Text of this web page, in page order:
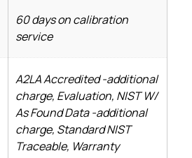
60 days on calibration
service
A2LA Accredited -additional
charge, Evaluation, NIST W/
As Found Data -additional
charge, Standard NIST
Traceable, Warranty